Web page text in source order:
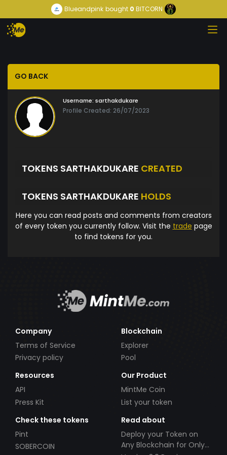
Blueandpink bought 0 BITCORN
GO BACK
Username: sarthakdukare
Profile Created: 26/07/2023
TOKENS SARTHAKDUKARE CREATED
TOKENS SARTHAKDUKARE HOLDS
Here you can read posts and comments from creators
of every token you currently follow. Visit the trade page
to find tokens for you.
Company
Terms of Service
Privacy policy
Blockchain
Explorer
Pool
Resources
API
Press Kit
Our Product
MintMe Coin
List your token
Check these tokens
Pint
SOBERCOIN
Read about
Deploy your Token on
Any Blockchain for Only